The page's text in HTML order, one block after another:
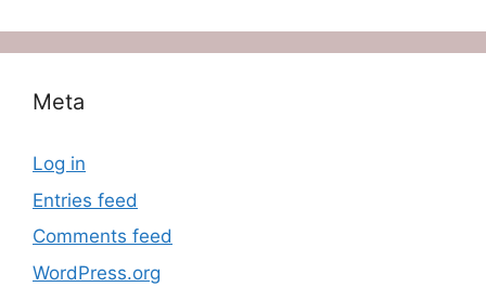
Meta
Log in
Entries feed
Comments feed
WordPress.org